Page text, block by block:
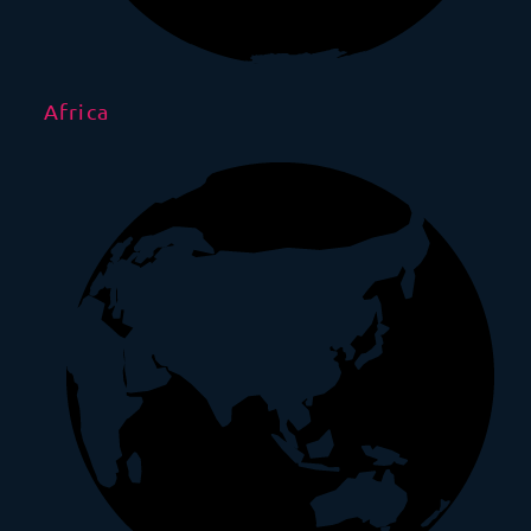
Africa